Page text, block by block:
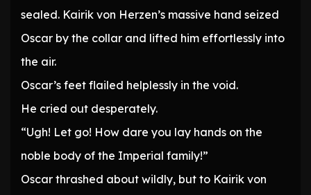
sealed. Kairik von Herzen’s massive hand seized
Oscar by the collar and lifted him effortlessly into
the air.
Oscar’s feet flailed helplessly in the void.
He cried out desperately.
“Ugh! Let go! How dare you lay hands on the
noble body of the Imperial family!”
Oscar thrashed about wildly, but to Kairik von